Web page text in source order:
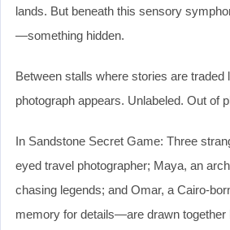
lands. But beneath this sensory
—something hidden.
Between stalls where stories are traded
photograph appears. Unlabeled. Out of
In Sandstone Secret Game: Three
eyed travel photographer; Maya, an
chasing legends; and Omar, a Cairo-
memory for details—are drawn together